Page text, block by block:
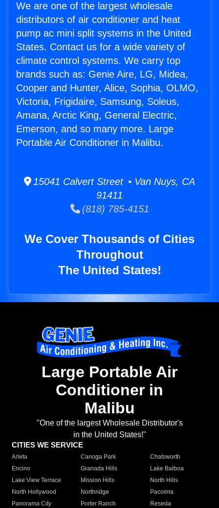
We are one of the largest wholesale
distributors of air conditioner and heat
pump ac mini split systems in the United
States. Contact us for a wide variety of
climate control systems. We carry top
brands such as: Genie Aire, LG, Midea,
Cooper and Hunter, Alice, Sophia, OLMO,
Victoria, Frigidaire, Samsung, Soleus,
Amana, Arctic King, General Electric,
Emerson, and so many more. Large
Portable Air Conditioner in Malibu.
15041 Calvert Street • Van Nuys, CA
91411
(818) 785-4151
We Cover Thousands of Cities
Throughout
The United States!
Large Portable Air
Conditioner in
Malibu
"One of the largest Wholesale Distributor's
in the United States!"
CITIES WE SERVICE
Arleta Canoga Park
Chatsworth
Encino
Granada Hills
Lake Balboa
Lake View Terrace
Mission Hills
North Hills
North Hollywood
Northridge
Pacoima
Panorama City
Porter Ranch
Reseda